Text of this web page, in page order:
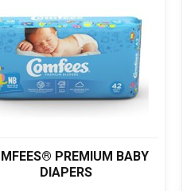
PREMIUM BABY
DIAPERS